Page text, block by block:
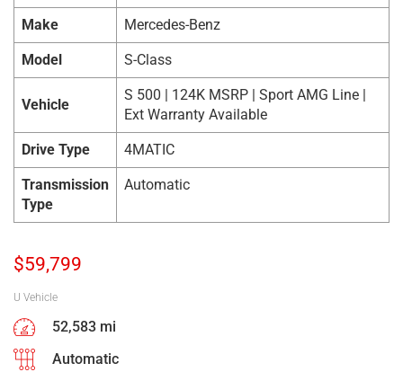
Make Mercedes-Benz
Model S-Class
Vehicle
S 500 | 124K MSRP | Sport AMG Line |
Ext Warranty Available
Drive Type 4MATIC
Transmission
Type
Automatic
$59,799
U Vehicle
52,583 mi
Automatic